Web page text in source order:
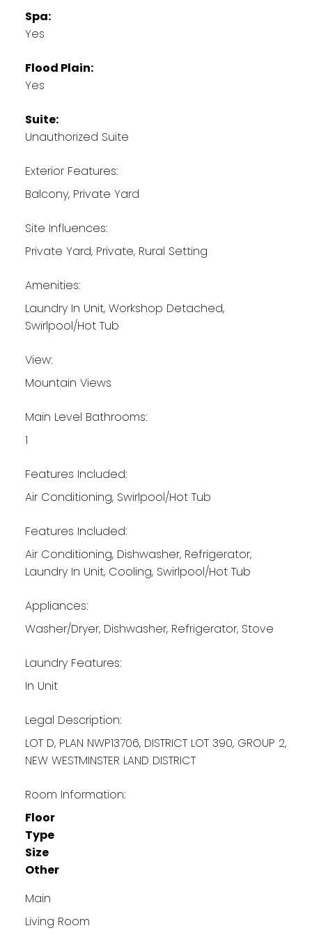
Spa:
Yes
Flood Plain:
Yes
Suite:
Unauthorized Suite
Exterior Features:
Balcony, Private Yard
Site Influences:
Private Yard, Private, Rural Setting
Amenities:
Laundry In Unit, Workshop Detached,
Swirlpool/Hot Tub
View:
Mountain Views
Main Level Bathrooms:
1
Features Included:
Air Conditioning, Swirlpool/Hot Tub
Features Included:
Air Conditioning, Dishwasher, Refrigerator,
Laundry In Unit, Cooling, Swirlpool/Hot Tub
Appliances:
Washer/Dryer, Dishwasher, Refrigerator, Stove
Laundry Features:
In Unit
Legal Description:
LOT D, PLAN NWP13706, DISTRICT LOT 390, GROUP 2,
NEW WESTMINSTER LAND DISTRICT
Room Information:
Floor
Type
Size
Other
Main
Living Room